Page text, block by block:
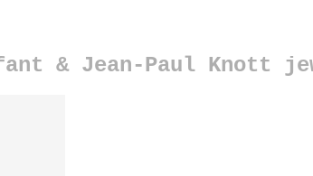
& Jean-Paul Knott